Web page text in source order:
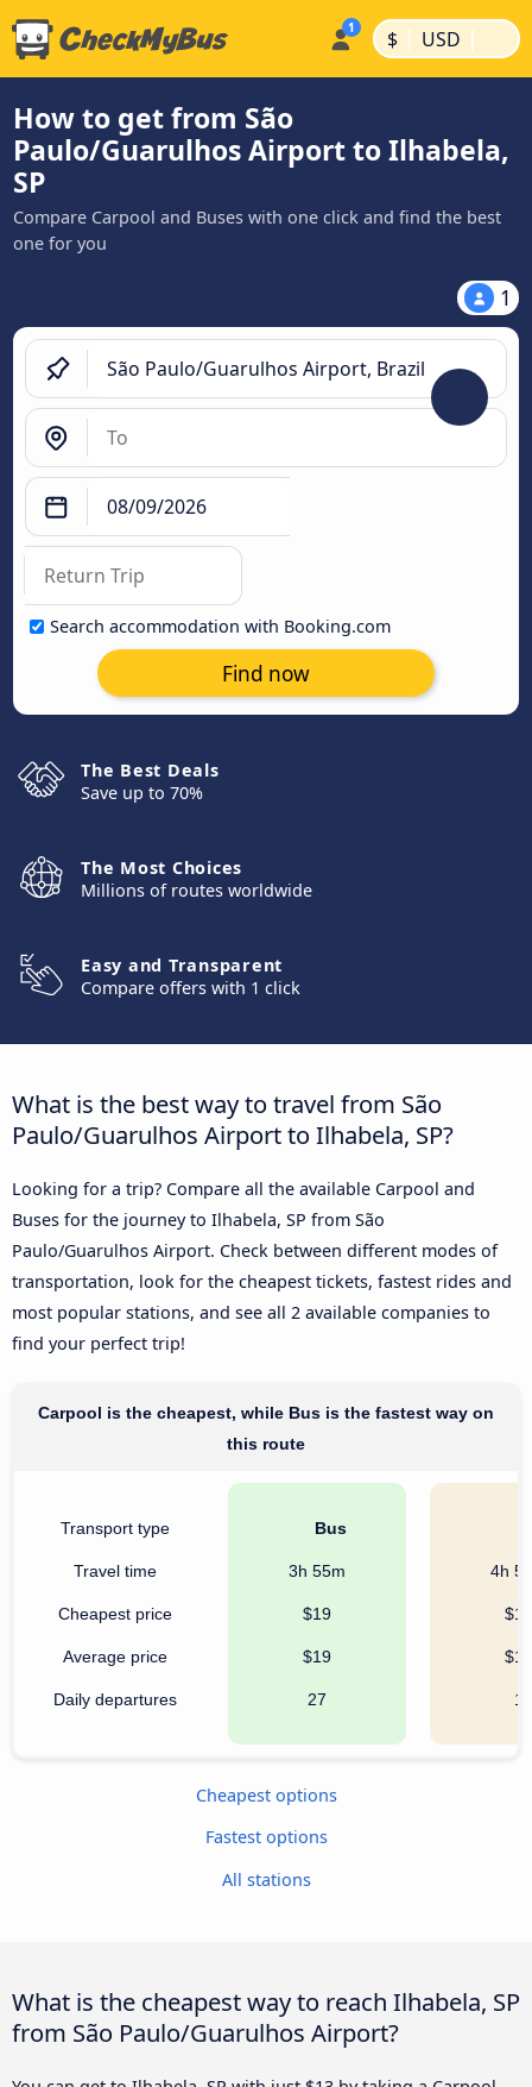
$ | USD |
How to get from São
Paulo/Guarulhos Airport to Ilhabela,
SP
Compare Carpool and Buses with one click and find the best
one for you
1
Search accommodation with Booking.com
Find now
The Best Deals
Save up to 70%
The Most Choices
Millions of routes worldwide
Easy and Transparent
Compare offers with 1 click
What is the best way to travel from São
Paulo/Guarulhos Airport to Ilhabela, SP?
Looking for a trip? Compare all the available Carpool and
Buses for the journey to Ilhabela, SP from São
Paulo/Guarulhos Airport. Check between different modes of
transportation, look for the cheapest tickets, fastest rides and
most popular stations, and see all 2 available companies to
find your perfect trip!
Carpool is the cheapest, while Bus is the fastest way on
this route
Transport type
Travel time
Cheapest price
Average price
Daily departures
Bus
3h 55m
$19
$19
27
4h
$13
$13
1
Cheapest options
Fastest options
All stations
What is the cheapest way to reach Ilhabela, SP
from São Paulo/Guarulhos Airport?